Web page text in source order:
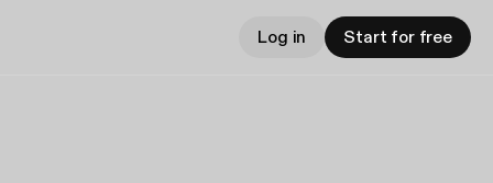
Log in Start for free